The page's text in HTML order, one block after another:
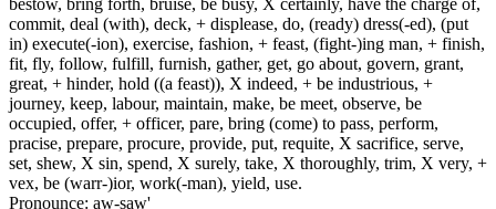
commit, deal (with), deck, + displease, do, (ready) dress(-ed), (put
in) execute(-ion), exercise, fashion, + feast, (fight-)ing man, + finish,
fit, fly, follow, fulfill, furnish, gather, get, go about, govern, grant,
great, + hinder, hold ((a feast)), X indeed, + be industrious, +
journey, keep, labour, maintain, make, be meet, observe, be
occupied, offer, + officer, pare, bring (come) to pass, perform,
pracise, prepare, procure, provide, put, requite, X sacrifice, serve,
set, shew, X sin, spend, X surely, take, X thoroughly, trim, X very, +
vex, be (warr-)ior, work(-man), yield, use.
Pronounce: aw-saw'